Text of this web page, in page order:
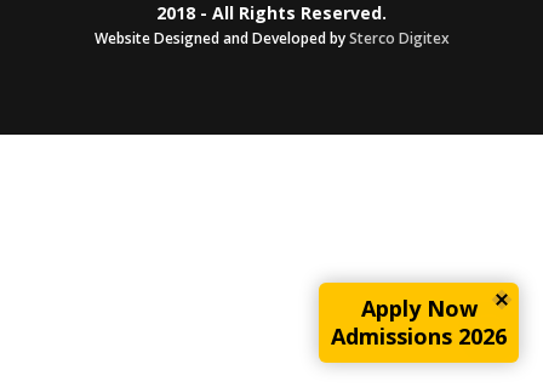
Apply Now
Admissions 2026
2018 - All Rights Reserved.
Website Designed and Developed bySterco Digitex